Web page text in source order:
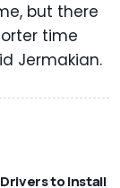
but there
time
Jermakian.
to Install